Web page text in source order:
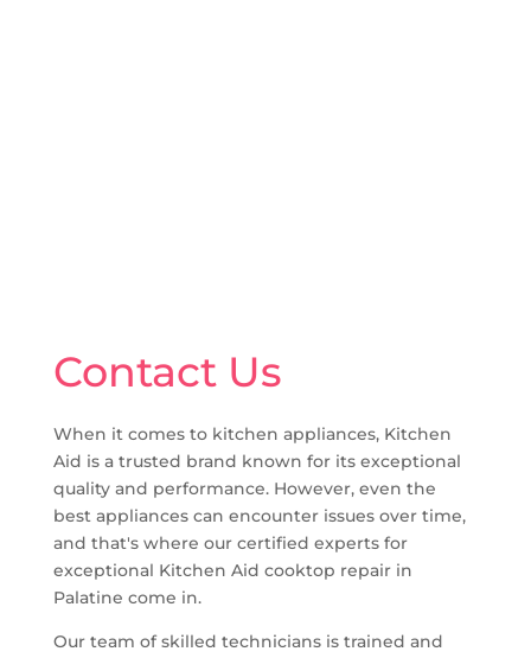
Contact Us
When it comes to kitchen appliances, Kitchen
Aid is a trusted brand known for its exceptional
quality and performance. However, even the
best appliances can encounter issues over time,
and that's where our certified experts for
exceptional Kitchen Aid cooktop repair in
Palatine come in.
Our team of skilled technicians is trained and